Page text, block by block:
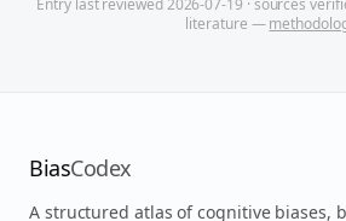
Entry last reviewed2026-07-19 · sources
literature —
BiasCodex
A structured atlas of cognitive biases,